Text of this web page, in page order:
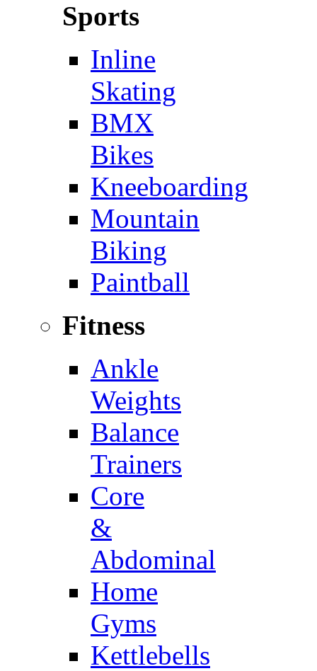
Sports
Inline
Skating
BMX
Bikes
Kneeboarding
Mountain
Biking
Paintball
Fitness
Ankle
Weights
Balance
Trainers
Core
&
Abdominal
Home
Gyms
Kettlebells